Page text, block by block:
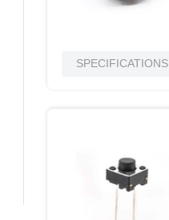
SPECIFICATIONS